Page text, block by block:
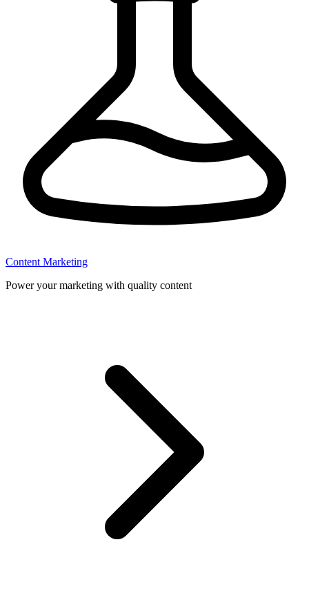
Content Marketing
Power your marketing with quality content